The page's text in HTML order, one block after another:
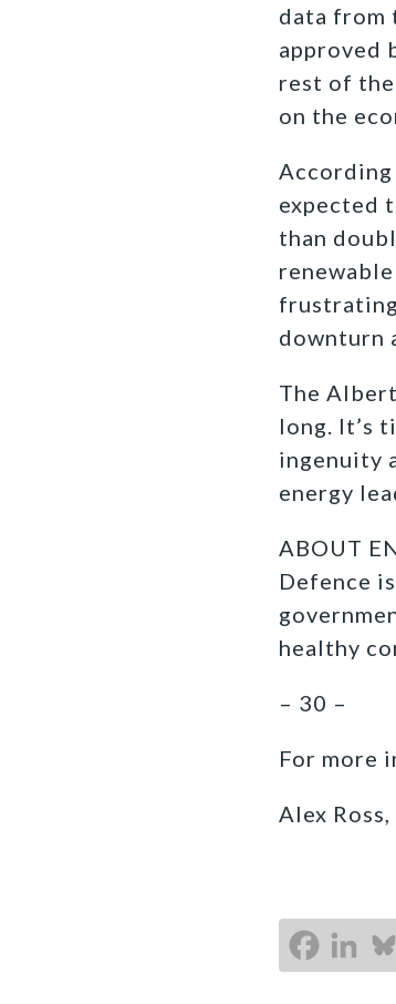
data from
approved
rest of
on the
expected
than
downturn
The
long. It’s
ingenuity
energy
ABOUT
Defence
healthy
– 30 –
For more
Alex